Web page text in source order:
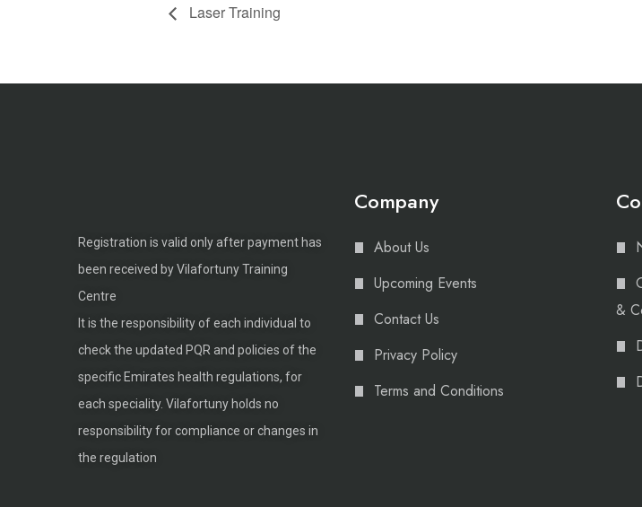
Laser Training
Registration is valid only after payment has
been received by Vilafortuny Training
Centre
It is the responsibility of each individual to
check the updated PQR and policies of the
specific Emirates health regulations, for
each speciality. Vilafortuny holds no
responsibility for compliance or changes in
the regulation
Company
About Us
Upcoming Events
Contact Us
Privacy Policy
Terms and Conditions
&